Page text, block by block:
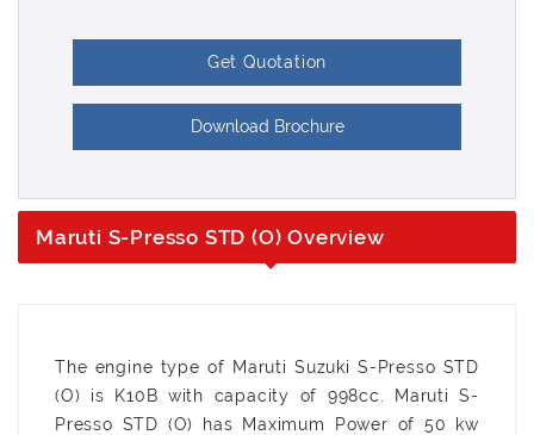
Get Quotation
Download Brochure
Maruti S-Presso STD (O) Overview
The engine type of Maruti Suzuki S-Presso STD
(O) is K10B with capacity of 998cc. Maruti S-
Presso STD (O) has Maximum Power of 50 kw